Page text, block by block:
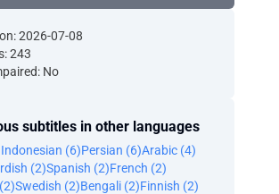
2026-07-08
243
No
subtitles in other languages
Indonesian (6)Persian (6)Arabic (4)
(2)Spanish (2)French (2)
Swedish (2)Bengali (2)Finnish (2)